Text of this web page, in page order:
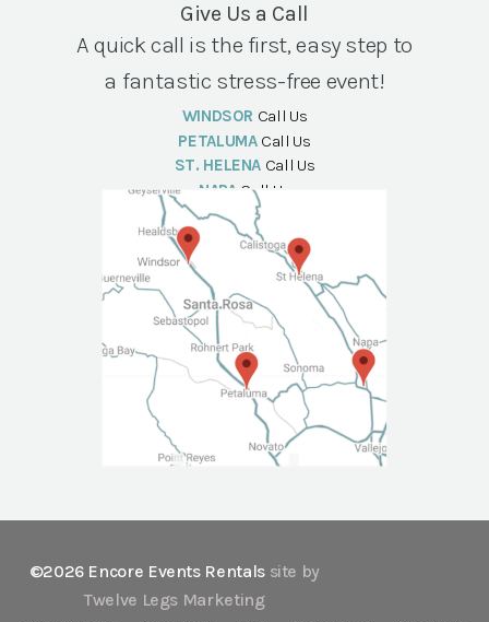
Give Us a Call
A quick call is the first, easy step to
a fantastic stress-free event!
WINDSOR Call Us
PETALUMA Call Us
ST. HELENA Call Us
NAPA Call Us
©2026 Encore Events Rentals site by
Twelve Legs Marketing